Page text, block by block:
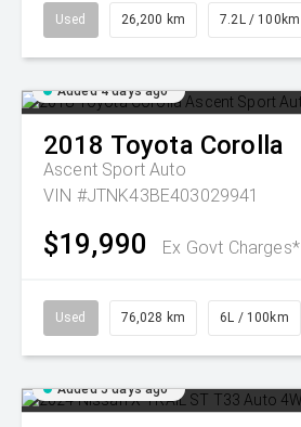
Used 26,200 km 7.2L / 100km
Added 4 days ago
2018 Toyota Corolla
Ascent Sport Auto
VIN #JTNK43BE403029941
$19,990 Ex Govt Charges*
Used 76,028 km 6L / 100km
Added 5 days ago